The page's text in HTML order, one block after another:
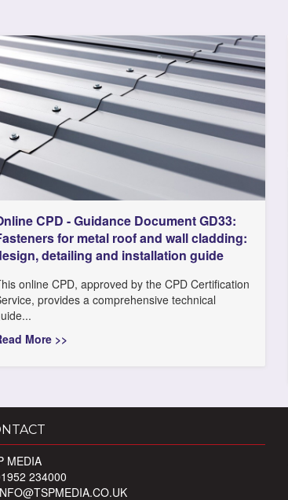
CPD - Guidance Document GD33:
for metal roof and wall cladding:
detailing and installation guide
online CPD, approved by the CPD Certification
provides a comprehensive technical
More >>
MEDIA
234000